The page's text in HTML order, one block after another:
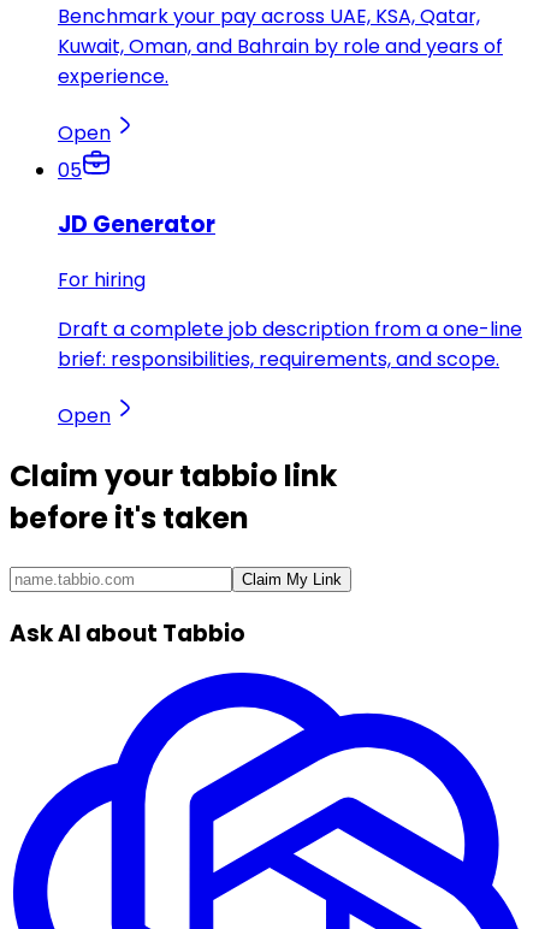
Benchmark your pay across UAE, KSA, Qatar,
Kuwait, Oman, and Bahrain by role and years of
experience.
Open
05
JD Generator
For hiring
Draft a complete job description from a one-line
brief: responsibilities, requirements, and scope.
Open
Claim yourtabbio link
before it's taken
Claim My Link
Ask AI about Tabbio